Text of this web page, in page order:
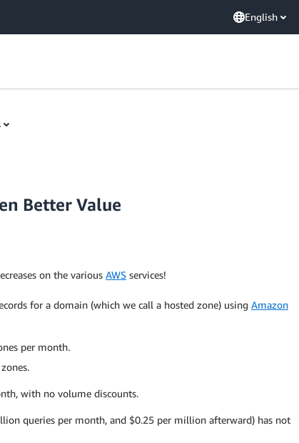
English
Better Value
on the various AWS services!
for a domain (which we call a hosted zone) using Amazon
per month.
with no volume discounts.
queries per month, and $0.25 per million afterward) has not